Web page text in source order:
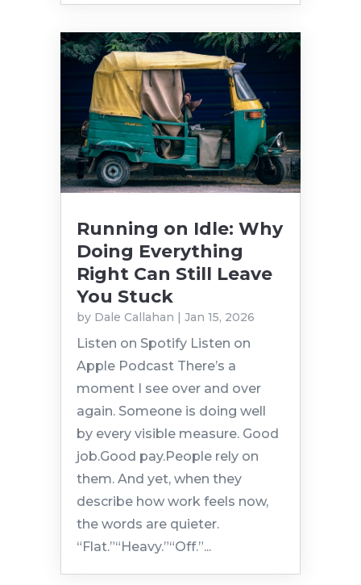
Running on Idle: Why
Doing Everything
Right Can Still Leave
You Stuck
by Dale Callahan | Jan 15, 2026
Listen on Spotify Listen on
Apple Podcast There’s a
moment I see over and over
again. Someone is doing well
by every visible measure. Good
job.Good pay.People rely on
them. And yet, when they
describe how work feels now,
the words are quieter.
“Flat.”“Heavy.”“Off.”...